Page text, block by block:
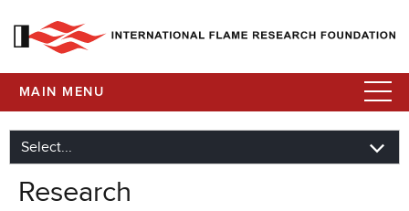
MAIN MENU
Research